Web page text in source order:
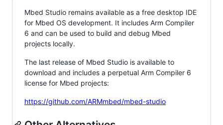
Mbed Studio remains available as a free desktop IDE
for Mbed OS development. It includes Arm Compiler
6 and can be used to build and debug Mbed
projects locally.
The last release of Mbed Studio is available to
download and includes a perpetual Arm Compiler 6
license for Mbed projects:
https://github.com/ARMmbed/mbed-studio